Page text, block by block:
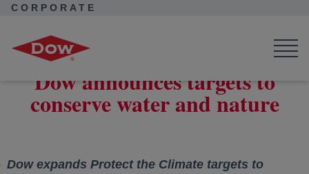
CORPORATE
Dow announces targets to
conserve water and nature
Dow expands Protect the Climate targets to